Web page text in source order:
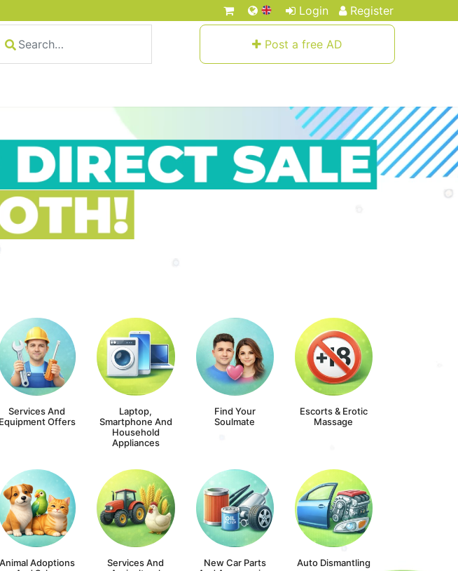
Login Register
Post a free AD
Services And
Equipment Offers
Laptop,
Smartphone And
Household
Appliances
Find Your
Soulmate
Escorts & Erotic
Massage
Animal Adoptions
Services And
New Car Parts
Auto Dismantling